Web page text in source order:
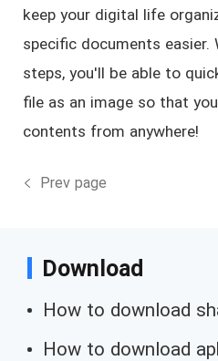
keep your digital life
specific documents
steps, you'll be able to
file as an image so that
contents from anywhere!
Prev page
Download
How to download
How to download